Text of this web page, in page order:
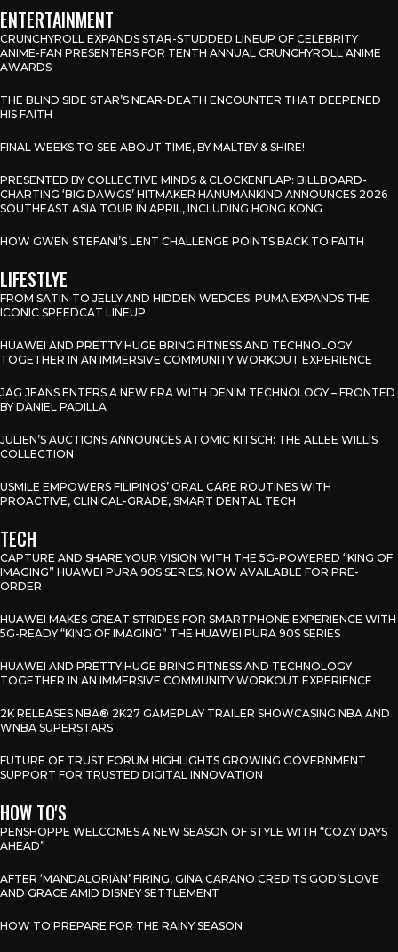
ENTERTAINMENT
CRUNCHYROLL EXPANDS STAR-STUDDED LINEUP OF CELEBRITY
ANIME-FAN PRESENTERS FOR TENTH ANNUAL CRUNCHYROLL ANIME
AWARDS
THE BLIND SIDE STAR’S NEAR-DEATH ENCOUNTER THAT DEEPENED
HIS FAITH
FINAL WEEKS TO SEE ABOUT TIME, BY MALTBY & SHIRE!
PRESENTED BY COLLECTIVE MINDS & CLOCKENFLAP: BILLBOARD-
CHARTING ‘BIG DAWGS’ HITMAKER HANUMANKIND ANNOUNCES 2026
SOUTHEAST ASIA TOUR IN APRIL, INCLUDING HONG KONG
HOW GWEN STEFANI’S LENT CHALLENGE POINTS BACK TO FAITH
LIFESTLYE
FROM SATIN TO JELLY AND HIDDEN WEDGES: PUMA EXPANDS THE
ICONIC SPEEDCAT LINEUP
HUAWEI AND PRETTY HUGE BRING FITNESS AND TECHNOLOGY
TOGETHER IN AN IMMERSIVE COMMUNITY WORKOUT EXPERIENCE
JAG JEANS ENTERS A NEW ERA WITH DENIM TECHNOLOGY – FRONTED
BY DANIEL PADILLA
JULIEN’S AUCTIONS ANNOUNCES ATOMIC KITSCH: THE ALLEE WILLIS
COLLECTION
USMILE EMPOWERS FILIPINOS’ ORAL CARE ROUTINES WITH
PROACTIVE, CLINICAL-GRADE, SMART DENTAL TECH
TECH
CAPTURE AND SHARE YOUR VISION WITH THE 5G-POWERED “KING OF
IMAGING” HUAWEI PURA 90S SERIES, NOW AVAILABLE FOR PRE-
ORDER
HUAWEI MAKES GREAT STRIDES FOR SMARTPHONE EXPERIENCE WITH
5G-READY “KING OF IMAGING” THE HUAWEI PURA 90S SERIES
HUAWEI AND PRETTY HUGE BRING FITNESS AND TECHNOLOGY
TOGETHER IN AN IMMERSIVE COMMUNITY WORKOUT EXPERIENCE
2K RELEASES NBA® 2K27 GAMEPLAY TRAILER SHOWCASING NBA AND
WNBA SUPERSTARS
FUTURE OF TRUST FORUM HIGHLIGHTS GROWING GOVERNMENT
SUPPORT FOR TRUSTED DIGITAL INNOVATION
HOW TO'S
PENSHOPPE WELCOMES A NEW SEASON OF STYLE WITH “COZY DAYS
AHEAD”
AFTER ‘MANDALORIAN’ FIRING, GINA CARANO CREDITS GOD’S LOVE
AND GRACE AMID DISNEY SETTLEMENT
HOW TO PREPARE FOR THE RAINY SEASON